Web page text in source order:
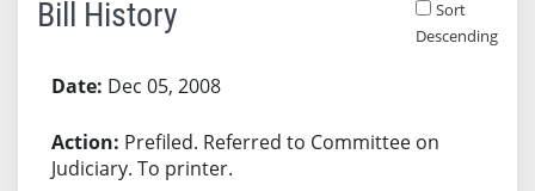
Bill History
Sort
Descending
Dec 05, 2008
Prefiled. Referred to Committee on
Judiciary. To printer.